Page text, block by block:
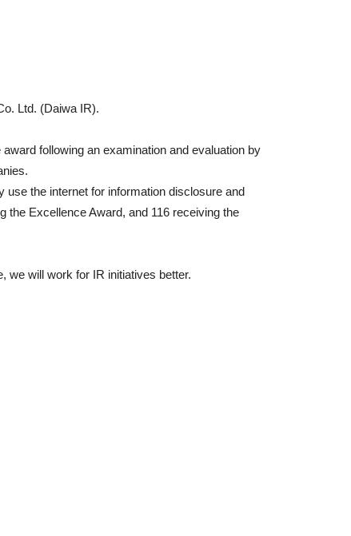
Ltd. (Daiwa IR).
following an examination and evaluation by
the internet for information disclosure and
Excellence Award, and 116 receiving the
we will work for IR initiatives better.